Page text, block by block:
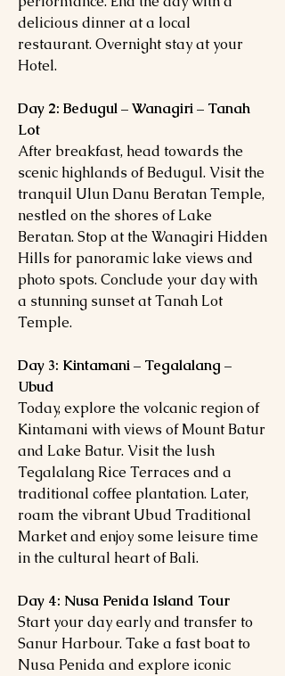
delicious dinner at a local
restaurant. Overnight stay at your
Hotel.
Day 2: Bedugul – Wanagiri – Tanah
Lot
After breakfast, head towards the
scenic highlands of Bedugul. Visit the
tranquil Ulun Danu Beratan Temple,
nestled on the shores of Lake
Beratan. Stop at the Wanagiri Hidden
Hills for panoramic lake views and
photo spots. Conclude your day with
a stunning sunset at Tanah Lot
Temple.
Day 3: Kintamani – Tegalalang –
Ubud
Today, explore the volcanic region of
Kintamani with views of Mount Batur
and Lake Batur. Visit the lush
Tegalalang Rice Terraces and a
traditional coffee plantation. Later,
roam the vibrant Ubud Traditional
Market and enjoy some leisure time
in the cultural heart of Bali.
Day 4: Nusa Penida Island Tour
Start your day early and transfer to
Sanur Harbour. Take a fast boat to
Nusa Penida and explore iconic